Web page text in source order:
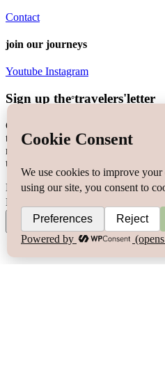
Contact
join our journeys
Youtube Instagram
Sign up the°travelers'letter
Get the most out of your travels &
today! Signing up you will be a part
newsletter and the first to know
trips & giveaways.
Name
E-mail
Join